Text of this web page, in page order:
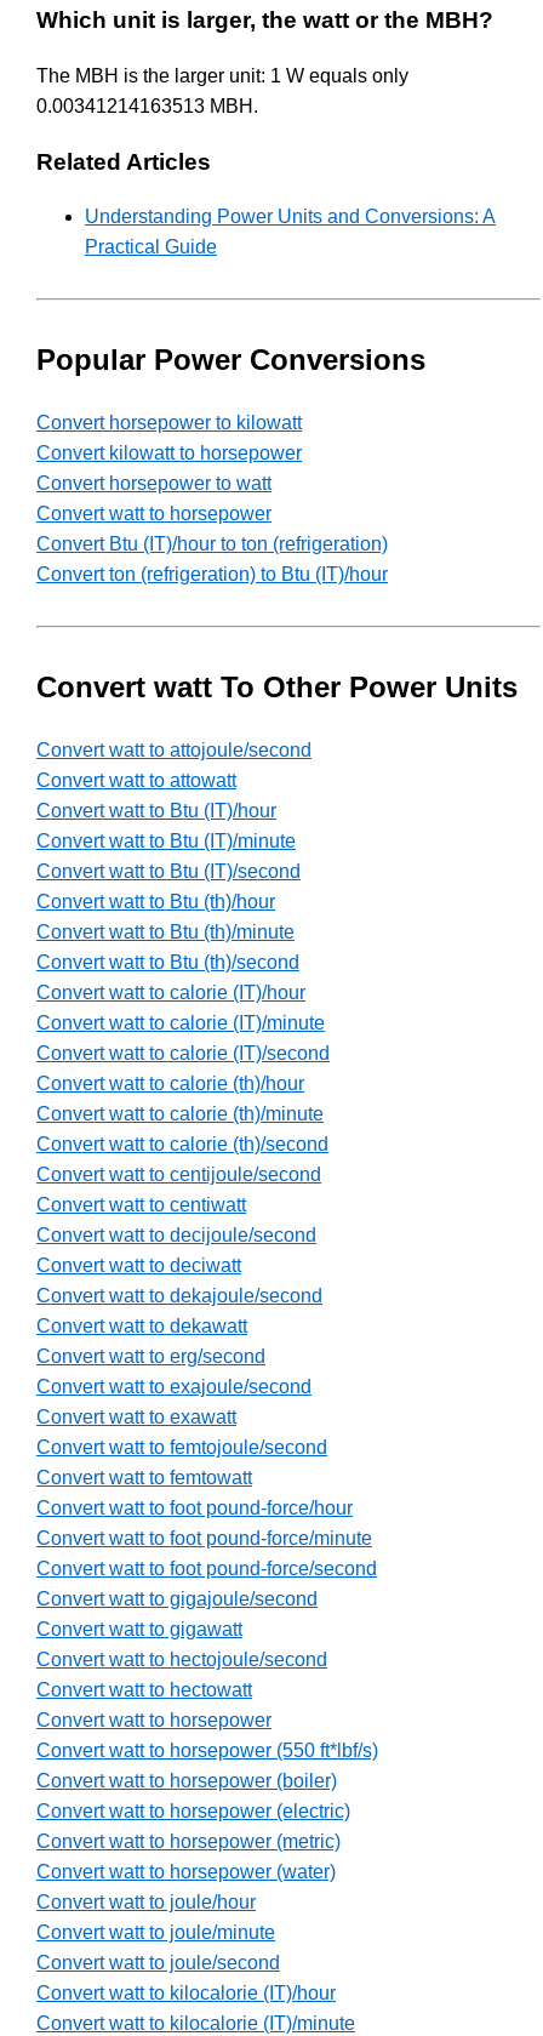
Which unit is larger, the watt or the MBH?
The MBH is the larger unit: 1 W equals only
0.00341214163513 MBH.
Related Articles
Understanding Power Units and Conversions: A
Practical Guide
Popular Power Conversions
Convert horsepower to kilowatt
Convert kilowatt to horsepower
Convert horsepower to watt
Convert watt to horsepower
Convert Btu (IT)/hour to ton (refrigeration)
Convert ton (refrigeration) to Btu (IT)/hour
Convert watt To Other Power Units
Convert watt to attojoule/second
Convert watt to attowatt
Convert watt to Btu (IT)/hour
Convert watt to Btu (IT)/minute
Convert watt to Btu (IT)/second
Convert watt to Btu (th)/hour
Convert watt to Btu (th)/minute
Convert watt to Btu (th)/second
Convert watt to calorie (IT)/hour
Convert watt to calorie (IT)/minute
Convert watt to calorie (IT)/second
Convert watt to calorie (th)/hour
Convert watt to calorie (th)/minute
Convert watt to calorie (th)/second
Convert watt to centijoule/second
Convert watt to centiwatt
Convert watt to decijoule/second
Convert watt to deciwatt
Convert watt to dekajoule/second
Convert watt to dekawatt
Convert watt to erg/second
Convert watt to exajoule/second
Convert watt to exawatt
Convert watt to femtojoule/second
Convert watt to femtowatt
Convert watt to foot pound-force/hour
Convert watt to foot pound-force/minute
Convert watt to foot pound-force/second
Convert watt to gigajoule/second
Convert watt to gigawatt
Convert watt to hectojoule/second
Convert watt to hectowatt
Convert watt to horsepower
Convert watt to horsepower (550 ft*lbf/s)
Convert watt to horsepower (boiler)
Convert watt to horsepower (electric)
Convert watt to horsepower (metric)
Convert watt to horsepower (water)
Convert watt to joule/hour
Convert watt to joule/minute
Convert watt to joule/second
Convert watt to kilocalorie (IT)/hour
Convert watt to kilocalorie (IT)/minute